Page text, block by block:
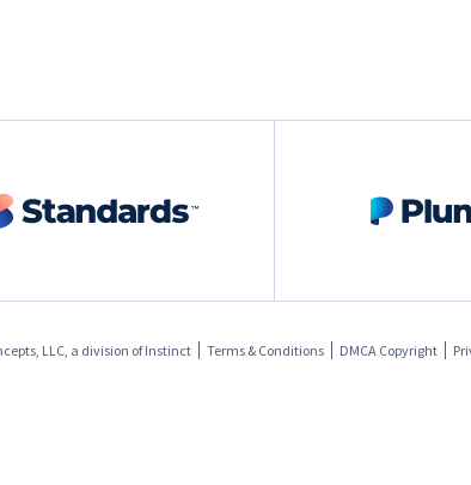
LLC, a division ofInstinct Terms & Conditions DMCA Copyright